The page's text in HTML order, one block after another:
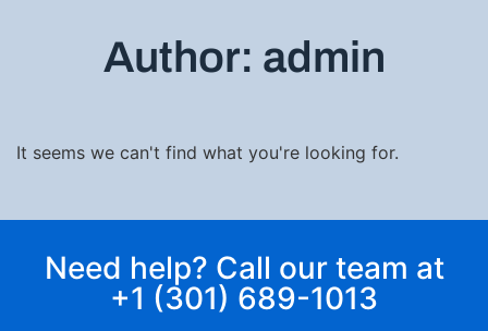
Author: admin
It seems we can't find what you're looking for.
Need help? Call our team at
+1 (301) 689-1013